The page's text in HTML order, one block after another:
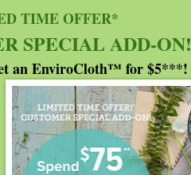
TIME OFFER*
SPECIAL ADD-ON!
an EnviroCloth™ for $5***!